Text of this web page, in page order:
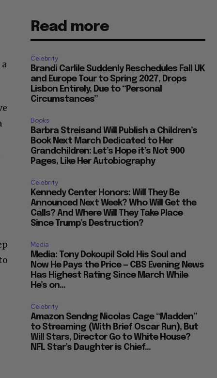
Read more
Celebrity
Brandi Carlile Suddenly Reschedules Fall UK
and Europe Tour to Spring 2027, Drops
Lisbon Entirely, Due to “Personal
Circumstances”
Books
Barbra Streisand Will Publish a Children’s
Book Next March Dedicated to Her
Grandchildren: Let’s Hope it’s Not 900
Pages, Like Her Autobiography
Celebrity
Kennedy Center Honors: Will They Be
Announced Next Week? Who Will Get the
Calls? And Where Will They Take Place
Since Trump’s Destruction?
Media
Media: Tony Dokoupil Sold His Soul and
Now He Pays the Price — CBS Evening News
Has Highest Rating Since March While
He’s on...
Celebrity
Amazon Sendng Nicolas Cage “Madden”
to Streaming (With Brief Oscar Run), But
Will Stars, Director Go to White House?
NFL Star’s Daughter is Chief...